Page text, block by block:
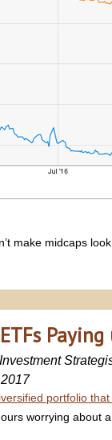
make midcaps
portfolio
worrying about